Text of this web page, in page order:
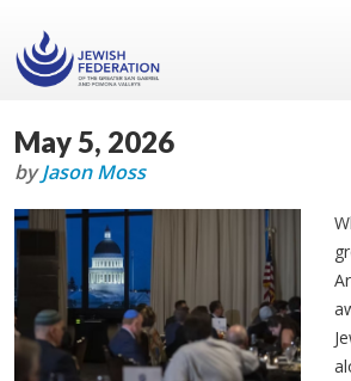
May 5, 2026
byJason Moss